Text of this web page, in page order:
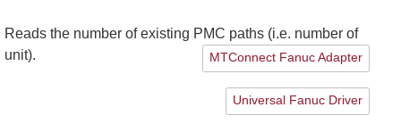
Reads the number of existing PMC paths (i.e. number of
unit).
MTConnect Fanuc Adapter
Universal Fanuc Driver